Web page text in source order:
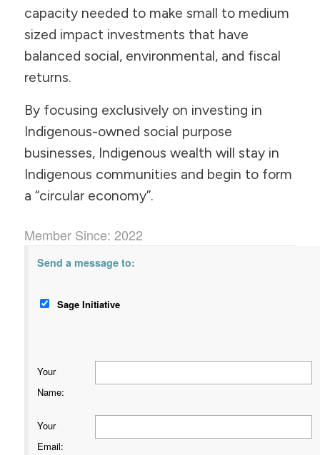
capacity needed to make small to medium
sized impact investments that have
balanced social, environmental, and fiscal
returns.
By focusing exclusively on investing in
Indigenous-owned social purpose
businesses, Indigenous wealth will stay in
Indigenous communities and begin to form
a “circular economy”.
Member Since: 2022
Send a message to:
Sage Initiative
Your
Name:
Your
Email: